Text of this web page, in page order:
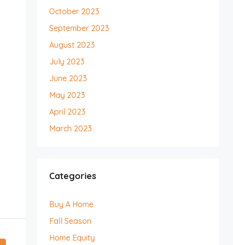
October 2023
September 2023
August 2023
July 2023
June 2023
May 2023
April 2023
March 2023
Categories
Buy A Home
Fall Season
Home Equity